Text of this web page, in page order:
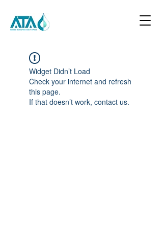
Widget Didn’t Load
Check your internet and refresh
this page.
If that doesn’t work, contact us.